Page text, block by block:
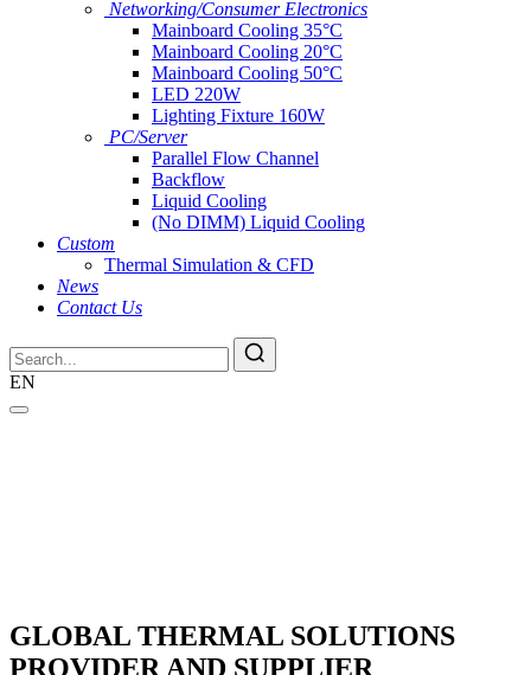
Networking/Consumer Electronics
Mainboard Cooling 35°C
Mainboard Cooling 20°C
Mainboard Cooling 50°C
LED 220W
Lighting Fixture 160W
PC/Server
Parallel Flow Channel
Backflow
Liquid Cooling
(No DIMM) Liquid Cooling
Custom
Thermal Simulation & CFD
News
Contact Us
EN
GLOBAL THERMAL SOLUTIONS
PROVIDER AND SUPPLIER